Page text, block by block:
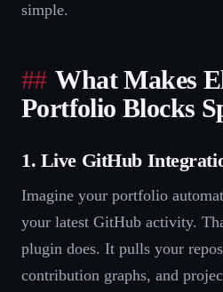
simple.
What Makes
Portfolio Blocks
1. Live GitHub
Imagine your portfolio
your latest GitHub activity.
plugin does. It pulls your
contribution graphs, and